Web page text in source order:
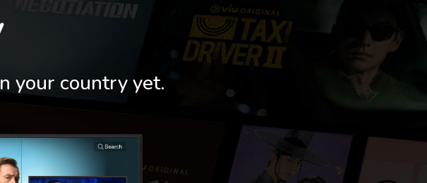
your country yet.